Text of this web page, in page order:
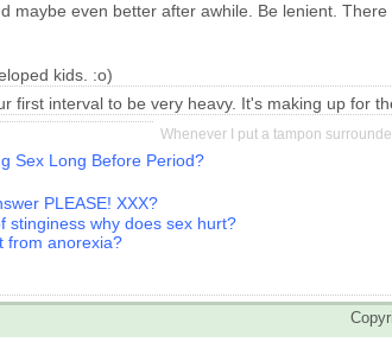
maybe even better after awhile. Be lenient.
kids. :o)
first interval to be very heavy. It's making up for
Whenever I put a tampon
Sex Long Before Period?
PLEASE! XXX?
stinginess why does sex hurt?
from anorexia?